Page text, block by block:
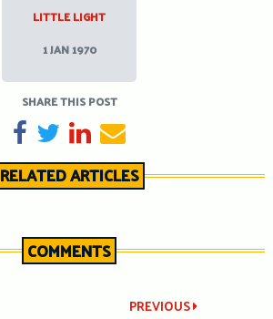
LITTLE LIGHT
1 JAN 1970
SHARE THIS POST
SHARE ON FACEBOOK
TWEETSHARE ON LINKEDIN
SEND EMAIL
RELATED ARTICLES
COMMENTS
PREVIOUS